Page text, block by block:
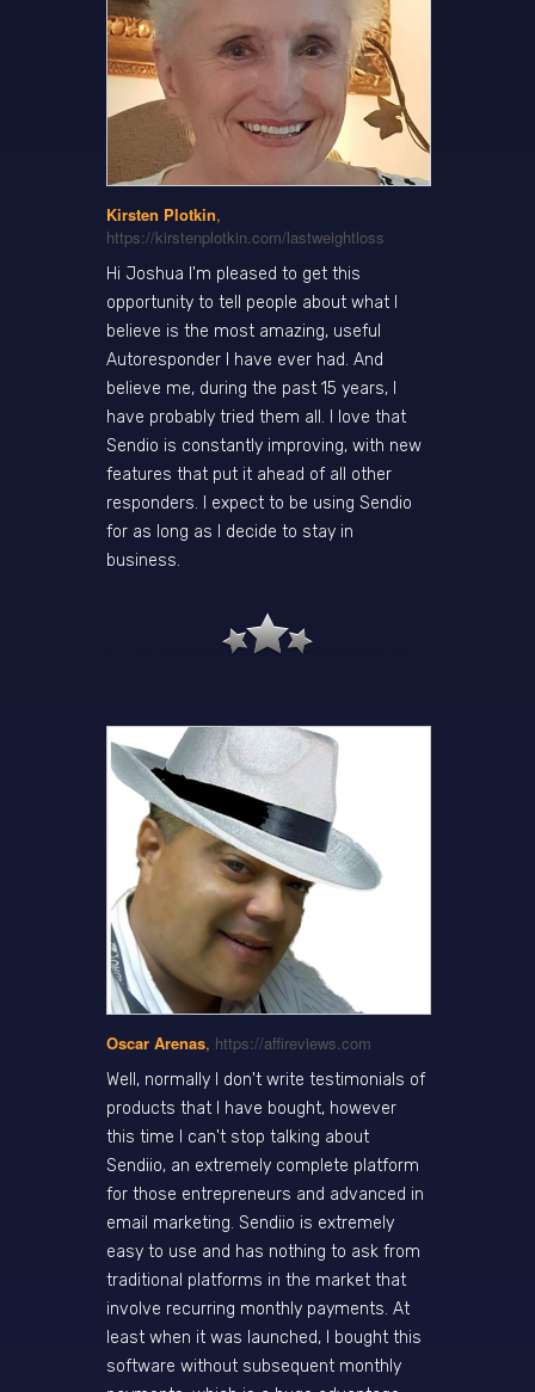
Kirsten Plotkin,
https://kirstenplotkin.com/lastweightloss
Hi Joshua I'm pleased to get this
opportunity to tell people about what I
believe is the most amazing, useful
Autoresponder I have ever had. And
believe me, during the past 15 years, I
have probably tried them all. I love that
Sendio is constantly improving, with new
features that put it ahead of all other
responders. I expect to be using Sendio
for as long as I decide to stay in
business.
Oscar Arenas, https://affireviews.com
Well, normally I don't write testimonials of
products that I have bought, however
this time I can't stop talking about
Sendiio, an extremely complete platform
for those entrepreneurs and advanced in
email marketing. Sendiio is extremely
easy to use and has nothing to ask from
traditional platforms in the market that
involve recurring monthly payments. At
least when it was launched, I bought this
software without subsequent monthly